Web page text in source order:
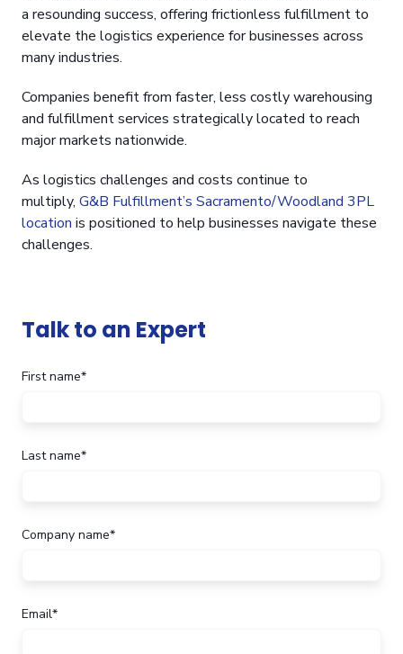
a resounding success, offering frictionless fulfillment to
elevate the logistics experience for businesses across
many industries.
Companies benefit from faster, less costly warehousing
and fulfillment services strategically located to reach
major markets nationwide.
As logistics challenges and costs continue to
multiply, G&B Fulfillment’s Sacramento/Woodland 3PL
location is positioned to help businesses navigate these
challenges.
Talk to an Expert
First name*
Last name*
Company name*
Email*